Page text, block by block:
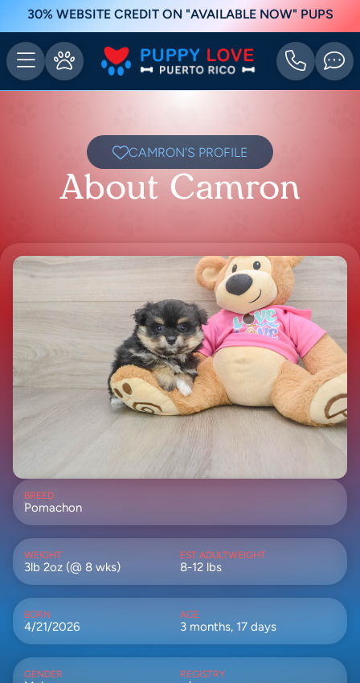
30% WEBSITE CREDIT ON "AVAILABLE NOW" PUPS
CAMRON'S PROFILE
About Camron
BREED
Pomachon
WEIGHT
3lb 2oz (@ 8 wks)
EST ADULTWEIGHT
8-12 lbs
BORN
4/21/2026
AGE
3 months, 17 days
GENDER REGISTRY